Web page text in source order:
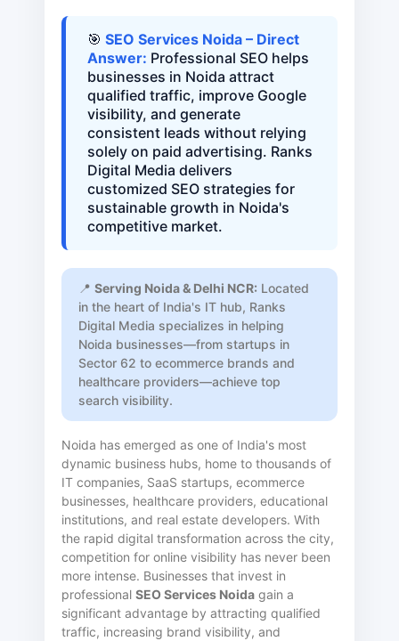
🎯SEO Services Noida – Direct
Answer: Professional SEO helps
businesses in Noida attract
qualified traffic, improve Google
visibility, and generate
consistent leads without relying
solely on paid advertising. Ranks
Digital Media delivers
customized SEO strategies for
sustainable growth in Noida's
competitive market.
📍Serving Noida & Delhi NCR: Located
in the heart of India's IT hub, Ranks
Digital Media specializes in helping
Noida businesses—from startups in
Sector 62 to ecommerce brands and
healthcare providers—achieve top
search visibility.
Noida has emerged as one of India's most
dynamic business hubs, home to thousands of
IT companies, SaaS startups, ecommerce
businesses, healthcare providers, educational
institutions, and real estate developers. With
the rapid digital transformation across the city,
competition for online visibility has never been
more intense. Businesses that invest in
professionalSEO Services Noida gain a
significant advantage by attracting qualified
traffic, increasing brand visibility, and